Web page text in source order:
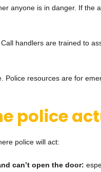
anyone is in danger. If
handlers are trained to
Police resources are for
police
police will act:
can’t open the door: